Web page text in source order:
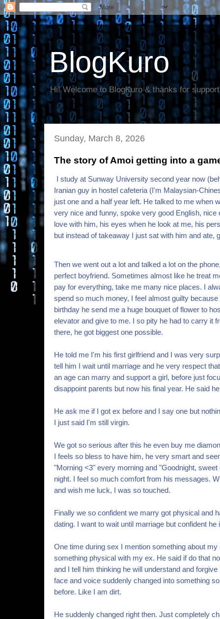
BlogKuro
Hi! Welcome to BlogKuro & thanks for
Sunday, March 8, 2026
The story of Amoi getting into a
I study at Sunway University second year now
Iranian guy in hostel cafeteria (I'm Malaysian-
just one and a half year left. He talked to me when
very nice and funny, spoke very good English,
love with him, his eyes when he look at me, his
but instead of takeaway I just sat with him and ate,
Then we went out a lot and talked a lot on the
perfect boyfriend. Sometimes almost like he treat
pay for everything, take me many nice places. I
spend so much money, I feel almost guilty
birthday he send me a huge bouquet of flower to
elevator and give to me. I so pity he had to carry it
there, he got biggest one possible.
He told me I'm his first girlfriend and I was very
tell him I wait until marriage and he very respect
an age can marry and support a girl, before just
disappoint parents but now his final year. He said
He ask me if I got ex before and I say one but
I just said I'm still virgin.
We got so serious after this he even buy me
I feels so bless to have him, he very smart and
"Morning <3" every morning and "Goodnight,
night. I feel so much comfort from his messages.
and wish me luck, I was so touched.
Finally we so confident we marry got physical and
dating. I want to wait until marriage but confident he
One time during sex I mention something about
something physical with my ex. He said if do that
and I tell him thinking he will understand and
face and voice suddenly changed into something
before. Like I am dirt.
He suddenly changed right then. Just completely